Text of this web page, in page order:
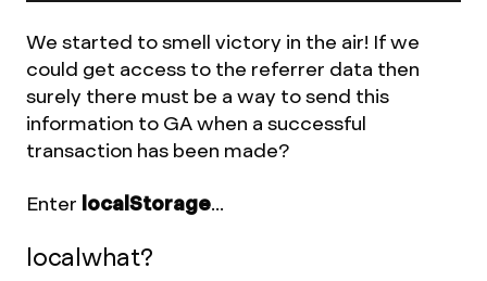
We started to smell victory in the air! If we
could get access to the referrer data then
surely there must be a way to send this
information to GA when a successful
transaction has been made?
Enter localStorage...
localwhat?